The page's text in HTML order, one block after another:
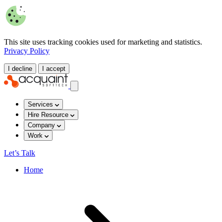
This site uses tracking cookies used for marketing and statistics.
Privacy Policy
I decline I accept
Services
Hire Resource
Company
Work
Let’s Talk
Home